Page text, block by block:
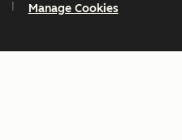
Manage Cookies